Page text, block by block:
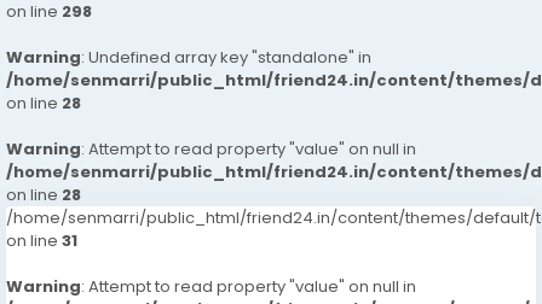
on line 298
Warning: Undefined array key "standalone" in
/home/senmarri/public_html/friend24.in/content/themes/
on line 28
Warning: Attempt to read property "value" on null in
/home/senmarri/public_html/friend24.in/content/themes/
on line 28
/home/senmarri/public_html/friend24.in/content/themes/default/
on line 31
Warning: Attempt to read property "value" on null in